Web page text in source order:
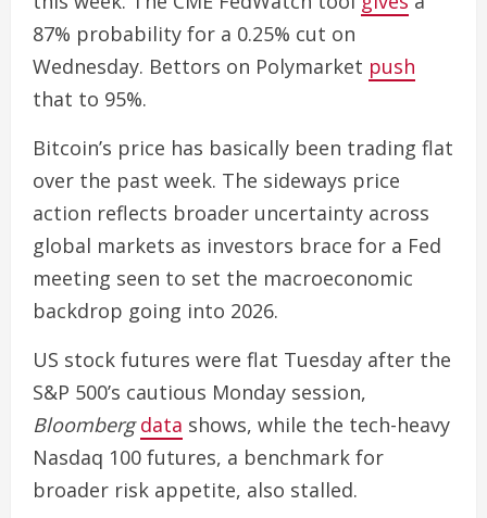
87% probability for a 0.25% cut on
Wednesday. Bettors on Polymarket push
that to 95%.
Bitcoin’s price has basically been trading flat
over the past week. The sideways price
action reflects broader uncertainty across
global markets as investors brace for a Fed
meeting seen to set the macroeconomic
backdrop going into 2026.
US stock futures were flat Tuesday after the
S&P 500’s cautious Monday session,
Bloomberg data shows, while the tech-heavy
Nasdaq 100 futures, a benchmark for
broader risk appetite, also stalled.